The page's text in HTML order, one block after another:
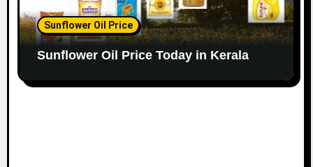
Sunflower Oil Price
Sunflower Oil Price Today in Kerala